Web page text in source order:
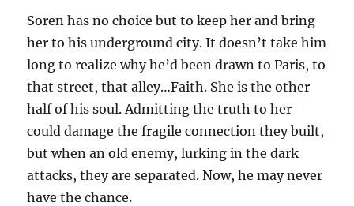
Soren has no choice but to keep her and bring
her to his underground city. It doesn’t take him
long to realize why he’d been drawn to Paris, to
that street, that alley…Faith. She is the other
half of his soul. Admitting the truth to her
could damage the fragile connection they built,
but when an old enemy, lurking in the dark
attacks, they are separated. Now, he may never
have the chance.